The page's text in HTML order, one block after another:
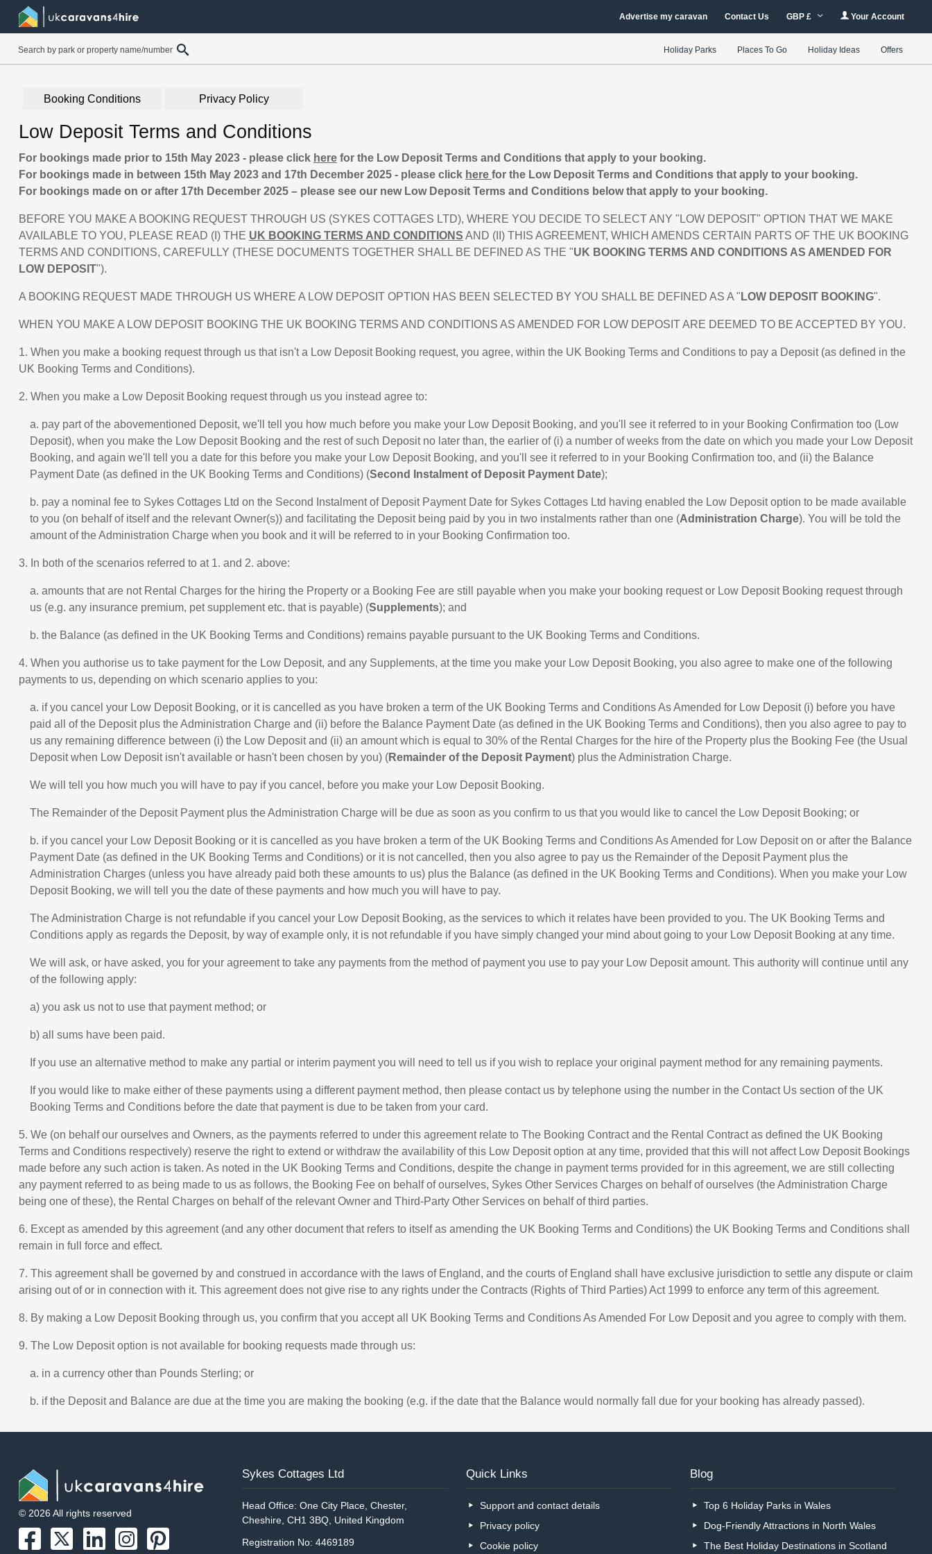
Advertise my caravan Contact Us GBP £ Your Account
Holiday Parks Places To Go Holiday Ideas Offers
Booking Conditions Privacy Policy
Low Deposit Terms and Conditions
For bookings made prior to 15th May 2023 - please click herefor the Low Deposit Terms and Conditions that apply to your booking.
For bookings made in between 15th May 2023 and 17th December 2025 - please click here for the Low Deposit Terms and Conditions that apply to your booking.
For bookings made on or after 17th December 2025 – please see our new Low Deposit Terms and Conditions below that apply to your booking.
BEFORE YOU MAKE A BOOKING REQUEST THROUGH US (SYKES COTTAGES LTD), WHERE YOU DECIDE TO SELECT ANY "LOW DEPOSIT" OPTION THAT WE MAKE
AVAILABLE TO YOU, PLEASE READ (I) THE UK BOOKING TERMS AND CONDITIONS AND (II) THIS AGREEMENT, WHICH AMENDS CERTAIN PARTS OF THE UK BOOKING
TERMS AND CONDITIONS, CAREFULLY (THESE DOCUMENTS TOGETHER SHALL BE DEFINED AS THE "UK BOOKING TERMS AND CONDITIONS AS AMENDED FOR
LOW DEPOSIT").
A BOOKING REQUEST MADE THROUGH US WHERE A LOW DEPOSIT OPTION HAS BEEN SELECTED BY YOU SHALL BE DEFINED AS A " LOW DEPOSIT BOOKING".
WHEN YOU MAKE A LOW DEPOSIT BOOKING THE UK BOOKING TERMS AND CONDITIONS AS AMENDED FOR LOW DEPOSIT ARE DEEMED TO BE ACCEPTED BY YOU.
1. When you make a booking request through us that isn't a Low Deposit Booking request, you agree, within the UK Booking Terms and Conditions to pay a Deposit (as defined in the
UK Booking Terms and Conditions).
2. When you make a Low Deposit Booking request through us you instead agree to:
a. pay part of the abovementioned Deposit, we'll tell you how much before you make your Low Deposit Booking, and you'll see it referred to in your Booking Confirmation too (Low
Deposit), when you make the Low Deposit Booking and the rest of such Deposit no later than, the earlier of (i) a number of weeks from the date on which you made your Low Deposit
Booking, and again we'll tell you a date for this before you make your Low Deposit Booking, and you'll see it referred to in your Booking Confirmation too, and (ii) the Balance
Payment Date (as defined in the UK Booking Terms and Conditions) (Second Instalment of Deposit Payment Date);
b. pay a nominal fee to Sykes Cottages Ltd on the Second Instalment of Deposit Payment Date for Sykes Cottages Ltd having enabled the Low Deposit option to be made available
to you (on behalf of itself and the relevant Owner(s)) and facilitating the Deposit being paid by you in two instalments rather than one (Administration Charge). You will be told the
amount of the Administration Charge when you book and it will be referred to in your Booking Confirmation too.
3. In both of the scenarios referred to at 1. and 2. above:
a. amounts that are not Rental Charges for the hiring the Property or a Booking Fee are still payable when you make your booking request or Low Deposit Booking request through
us (e.g. any insurance premium, pet supplement etc. that is payable) (Supplements); and
b. the Balance (as defined in the UK Booking Terms and Conditions) remains payable pursuant to the UK Booking Terms and Conditions.
4. When you authorise us to take payment for the Low Deposit, and any Supplements, at the time you make your Low Deposit Booking, you also agree to make one of the following
payments to us, depending on which scenario applies to you:
a. if you cancel your Low Deposit Booking, or it is cancelled as you have broken a term of the UK Booking Terms and Conditions As Amended for Low Deposit (i) before you have
paid all of the Deposit plus the Administration Charge and (ii) before the Balance Payment Date (as defined in the UK Booking Terms and Conditions), then you also agree to pay to
us any remaining difference between (i) the Low Deposit and (ii) an amount which is equal to 30% of the Rental Charges for the hire of the Property plus the Booking Fee (the Usual
Deposit when Low Deposit isn't available or hasn't been chosen by you) (Remainder of the Deposit Payment) plus the Administration Charge.
We will tell you how much you will have to pay if you cancel, before you make your Low Deposit Booking.
The Remainder of the Deposit Payment plus the Administration Charge will be due as soon as you confirm to us that you would like to cancel the Low Deposit Booking; or
b. if you cancel your Low Deposit Booking or it is cancelled as you have broken a term of the UK Booking Terms and Conditions As Amended for Low Deposit on or after the Balance
Payment Date (as defined in the UK Booking Terms and Conditions) or it is not cancelled, then you also agree to pay us the Remainder of the Deposit Payment plus the
Administration Charges (unless you have already paid both these amounts to us) plus the Balance (as defined in the UK Booking Terms and Conditions). When you make your Low
Deposit Booking, we will tell you the date of these payments and how much you will have to pay.
The Administration Charge is not refundable if you cancel your Low Deposit Booking, as the services to which it relates have been provided to you. The UK Booking Terms and
Conditions apply as regards the Deposit, by way of example only, it is not refundable if you have simply changed your mind about going to your Low Deposit Booking at any time.
We will ask, or have asked, you for your agreement to take any payments from the method of payment you use to pay your Low Deposit amount. This authority will continue until any
of the following apply:
a) you ask us not to use that payment method; or
b) all sums have been paid.
If you use an alternative method to make any partial or interim payment you will need to tell us if you wish to replace your original payment method for any remaining payments.
If you would like to make either of these payments using a different payment method, then please contact us by telephone using the number in the Contact Us section of the UK
Booking Terms and Conditions before the date that payment is due to be taken from your card.
5. We (on behalf our ourselves and Owners, as the payments referred to under this agreement relate to The Booking Contract and the Rental Contract as defined the UK Booking
Terms and Conditions respectively) reserve the right to extend or withdraw the availability of this Low Deposit option at any time, provided that this will not affect Low Deposit Bookings
made before any such action is taken. As noted in the UK Booking Terms and Conditions, despite the change in payment terms provided for in this agreement, we are still collecting
any payment referred to as being made to us as follows, the Booking Fee on behalf of ourselves, Sykes Other Services Charges on behalf of ourselves (the Administration Charge
being one of these), the Rental Charges on behalf of the relevant Owner and Third-Party Other Services on behalf of third parties.
6. Except as amended by this agreement (and any other document that refers to itself as amending the UK Booking Terms and Conditions) the UK Booking Terms and Conditions shall
remain in full force and effect.
7. This agreement shall be governed by and construed in accordance with the laws of England, and the courts of England shall have exclusive jurisdiction to settle any dispute or claim
arising out of or in connection with it. This agreement does not give rise to any rights under the Contracts (Rights of Third Parties) Act 1999 to enforce any term of this agreement.
8. By making a Low Deposit Booking through us, you confirm that you accept all UK Booking Terms and Conditions As Amended For Low Deposit and you agree to comply with them.
9. The Low Deposit option is not available for booking requests made through us:
a. in a currency other than Pounds Sterling; or
b. if the Deposit and Balance are due at the time you are making the booking (e.g. if the date that the Balance would normally fall due for your booking has already passed).
© 2026 All rights reserved
Sykes Cottages Ltd
Head Office: One City Place, Chester,
Cheshire, CH1 3BQ, United Kingdom
Registration No: 4469189
Quick Links
Support and contact details
Privacy policy
Cookie policy
Blog
Top 6 Holiday Parks in Wales
Dog-Friendly Attractions in North Wales
The Best Holiday Destinations in Scotland